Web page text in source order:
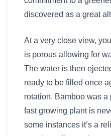
discovered as a great
At a very close view,
is porous allowing for
The water is then
ready to be filled once
rotation. Bamboo was
fast growing plant is
some instances it’s a